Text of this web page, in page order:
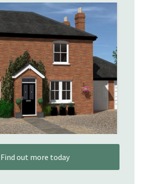
Find out more today